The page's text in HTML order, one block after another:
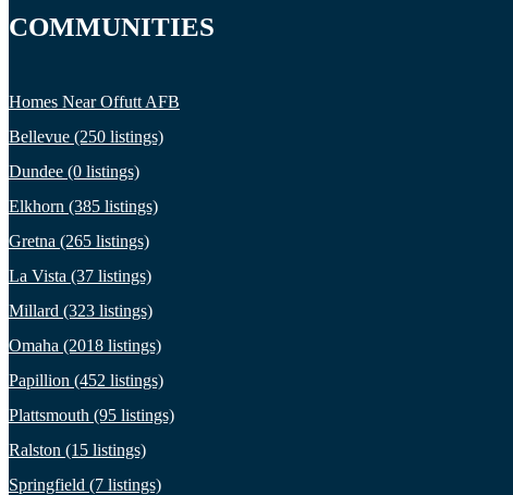
COMMUNITIES
Homes Near Offutt AFB
Bellevue (250 listings)
Dundee (0 listings)
Elkhorn (385 listings)
Gretna (265 listings)
La Vista (37 listings)
Millard (323 listings)
Omaha (2018 listings)
Papillion (452 listings)
Plattsmouth (95 listings)
Ralston (15 listings)
Springfield (7 listings)